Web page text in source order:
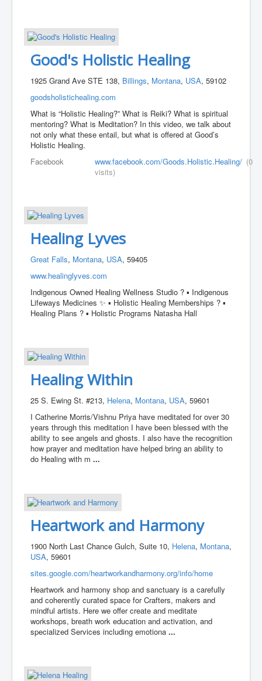
Good's Holistic Healing
1925 Grand Ave STE 138, Billings, Montana, USA, 59102
goodsholistichealing.com
What is “Holistic Healing?” What is Reiki? What is spiritual
mentoring? What is Meditation? In this video, we talk about
not only what these entail, but what is offered at Good’s
Holistic Healing.
Facebook
www.facebook.com/Goods.Holistic.Healing/ (0
visits)
Healing Lyves
Great Falls, Montana, USA, 59405
www.healinglyves.com
Indigenous Owned Healing Wellness Studio ? ▪︎ Indigenous
Lifeways Medicines ✨️ ▪︎ Holistic Healing Memberships ? ▪︎
Healing Plans ? ▪︎ Holistic Programs Natasha Hall
Healing Within
25 S. Ewing St. #213, Helena, Montana, USA, 59601
I Catherine Morris/Vishnu Priya have meditated for over 30
years through this meditation I have been blessed with the
ability to see angels and ghosts. I also have the recognition
how prayer and meditation have helped bring an ability to
do Healing with m...
Heartwork and Harmony
1900 North Last Chance Gulch, Suite 10, Helena, Montana,
USA, 59601
sites.google.com/heartworkandharmony.org/info/home
Heartwork and harmony shop and sanctuary is a carefully
and coherently curated space for Crafters, makers and
mindful artists. Here we offer create and meditate
workshops, breath work education and activation, and
specialized Services including emotiona...